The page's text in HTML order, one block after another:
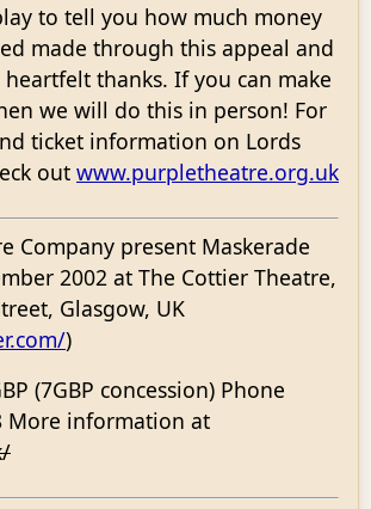
to tell you how much money
made through this appeal and
thanks. If you can make
we will do this in person! For
ticket information on Lords
out www.purpletheatre.org.uk
Company present Maskerade
2002 at The Cottier Theatre,
Glasgow, UK
)
(7GBP concession) Phone
More information at